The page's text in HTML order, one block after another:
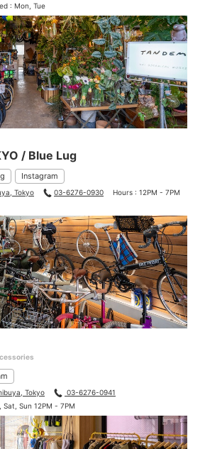
: Mon, Tue
/ Blue Lug
Instagram
Tokyo 03-6276-0930
Hours : 12PM - 7PM
Tokyo
03-6276-0941
Sun 12PM - 7PM